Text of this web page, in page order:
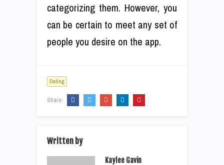
categorizing them. However, you
can be certain to meet any set of
people you desire on the app.
Dating
Share:
Written by
Kaylee Gavin